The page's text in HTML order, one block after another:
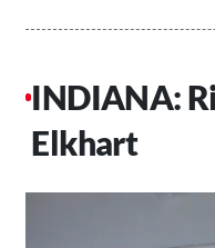
INDIANA:
Elkhart